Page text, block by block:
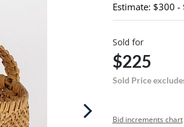
Estimate: $300 -
Sold for
$225
Sold Price
Bid increments chart